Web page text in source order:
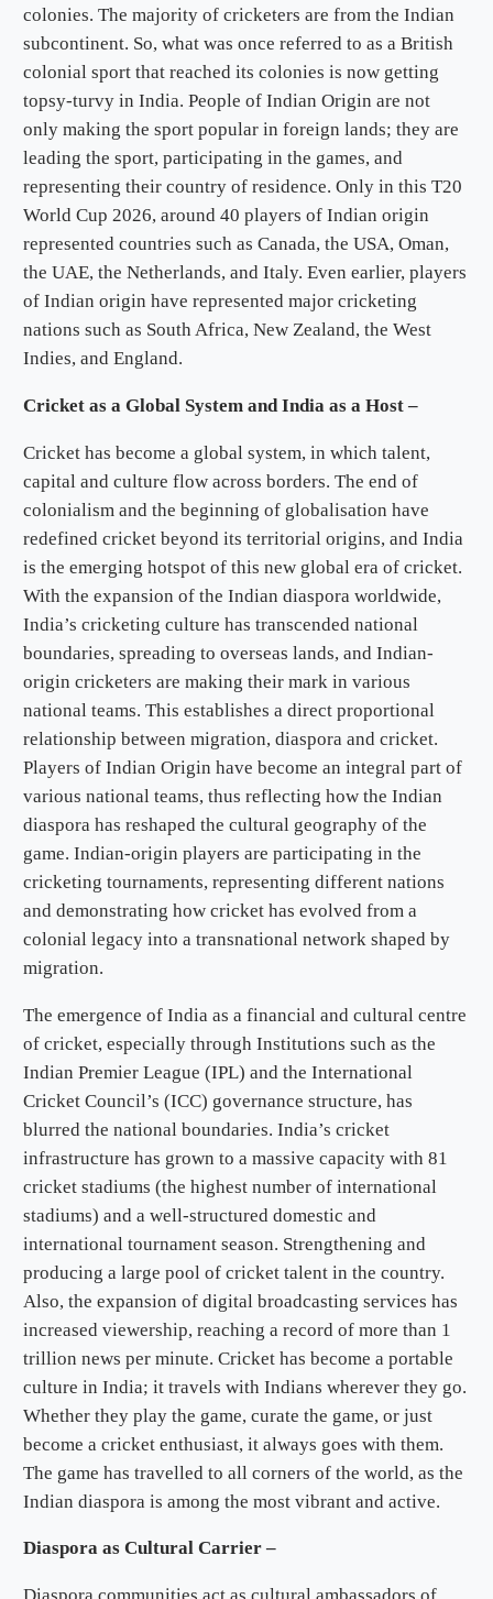
colonies. The majority of cricketers are from the Indian
subcontinent. So, what was once referred to as a British
colonial sport that reached its colonies is now getting
topsy-turvy in India. People of Indian Origin are not
only making the sport popular in foreign lands; they are
leading the sport, participating in the games, and
representing their country of residence. Only in this T20
World Cup 2026, around 40 players of Indian origin
represented countries such as Canada, the USA, Oman,
the UAE, the Netherlands, and Italy. Even earlier, players
of Indian origin have represented major cricketing
nations such as South Africa, New Zealand, the West
Indies, and England.
Cricket as a Global System and India as a Host –
Cricket has become a global system, in which talent,
capital and culture flow across borders. The end of
colonialism and the beginning of globalisation have
redefined cricket beyond its territorial origins, and India
is the emerging hotspot of this new global era of cricket.
With the expansion of the Indian diaspora worldwide,
India’s cricketing culture has transcended national
boundaries, spreading to overseas lands, and Indian-
origin cricketers are making their mark in various
national teams. This establishes a direct proportional
relationship between migration, diaspora and cricket.
Players of Indian Origin have become an integral part of
various national teams, thus reflecting how the Indian
diaspora has reshaped the cultural geography of the
game. Indian-origin players are participating in the
cricketing tournaments, representing different nations
and demonstrating how cricket has evolved from a
colonial legacy into a transnational network shaped by
migration.
The emergence of India as a financial and cultural centre
of cricket, especially through Institutions such as the
Indian Premier League (IPL) and the International
Cricket Council’s (ICC) governance structure, has
blurred the national boundaries. India’s cricket
infrastructure has grown to a massive capacity with 81
cricket stadiums (the highest number of international
stadiums) and a well-structured domestic and
international tournament season. Strengthening and
producing a large pool of cricket talent in the country.
Also, the expansion of digital broadcasting services has
increased viewership, reaching a record of more than 1
trillion news per minute. Cricket has become a portable
culture in India; it travels with Indians wherever they go.
Whether they play the game, curate the game, or just
become a cricket enthusiast, it always goes with them.
The game has travelled to all corners of the world, as the
Indian diaspora is among the most vibrant and active.
Diaspora as Cultural Carrier –